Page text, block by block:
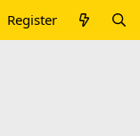
Register